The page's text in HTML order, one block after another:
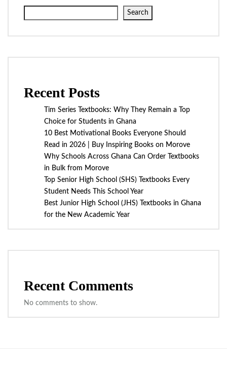
Search
Recent Posts
Tim Series Textbooks: Why They Remain a Top
Choice for Students in Ghana
10 Best Motivational Books Everyone Should
Read in 2026 | Buy Inspiring Books on Morove
Why Schools Across Ghana Can Order Textbooks
in Bulk from Morove
Top Senior High School (SHS) Textbooks Every
Student Needs This School Year
Best Junior High School (JHS) Textbooks in Ghana
for the New Academic Year
Recent Comments
No comments to show.